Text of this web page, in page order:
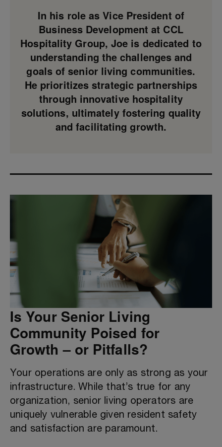
In his role as Vice President of
Business Development at CCL
Hospitality Group, Joe is dedicated to
understanding the challenges and
goals of senior living communities.
He prioritizes strategic partnerships
through innovative hospitality
solutions, ultimately fostering quality
and facilitating growth.
Is Your Senior Living
Community Poised for
Growth – or Pitfalls?
Your operations are only as strong as your
infrastructure. While that’s true for any
organization, senior living operators are
uniquely vulnerable given resident safety
and satisfaction are paramount.